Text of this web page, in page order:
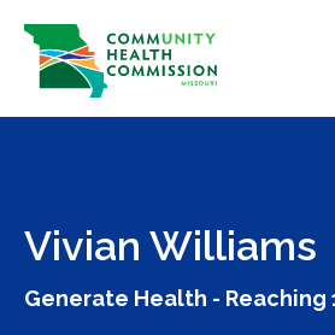
content
Vivian Williams
Generate Health - Reaching